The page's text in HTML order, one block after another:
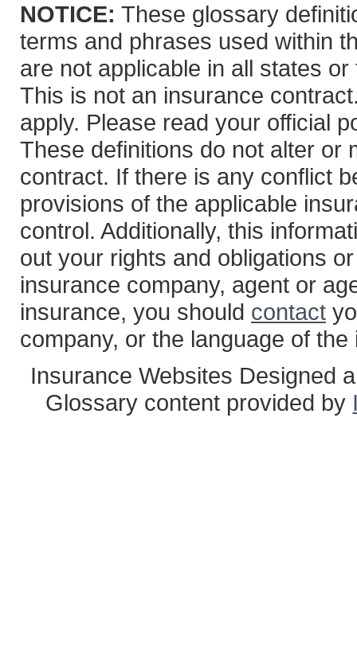
NOTICE: These glossary
terms and phrases used within
are not applicable in all states
This is not an insurance
apply. Please read your official
These definitions do not alter or
contract. If there is any conflict
provisions of the applicable
control. Additionally, this
out your rights and obligations
insurance company, agent or
insurance, you should contact
company, or the language of
Insurance Websites Designed
Glossary content provided by